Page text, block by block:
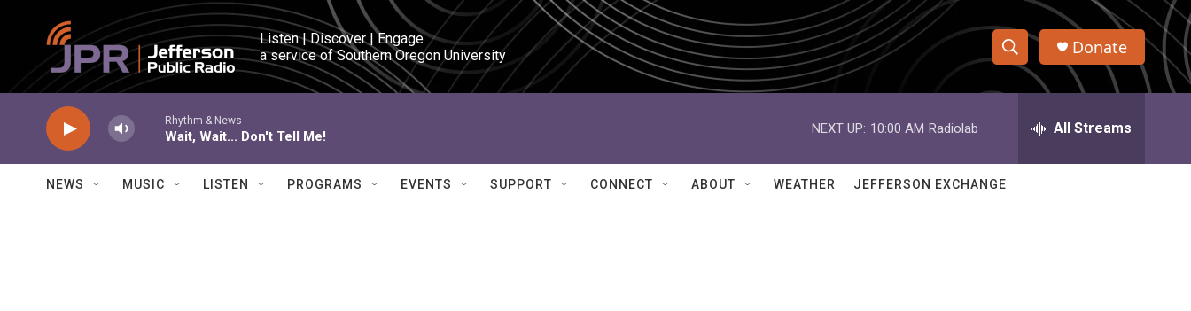
Skip to main content
Listen | Discover | Engage
a service of Southern Oregon University
S
h
w
e
h
Q
Donate
Rhythm & News
Wait, Wait... Don't Tell Me!
NEXT UP: 10:00 AM Radiolab All Streams
NEWS MUSIC LISTEN PROGRAMS EVENTS SUPPORT CONNECT ABOUT WEATHER JEFFERSON EXCHANGE